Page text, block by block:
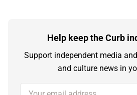
Help keep the Curb
Support independent media
and culture news in
Your email address